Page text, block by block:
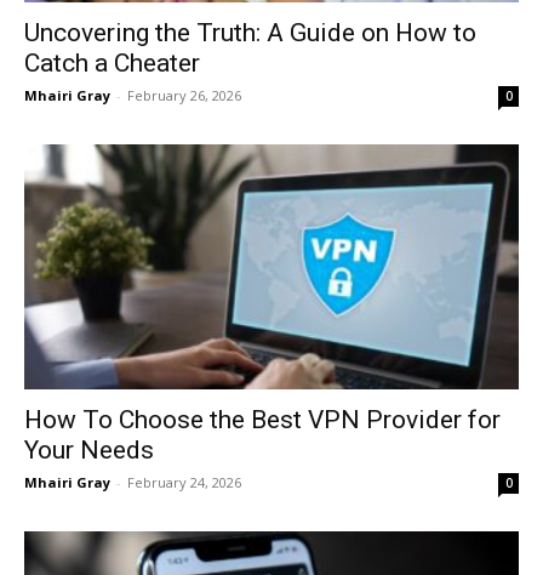
Uncovering the Truth: A Guide on How to
Catch a Cheater
Mhairi Gray - February 26, 2026 0
How To Choose the Best VPN Provider for
Your Needs
Mhairi Gray - February 24, 2026 0